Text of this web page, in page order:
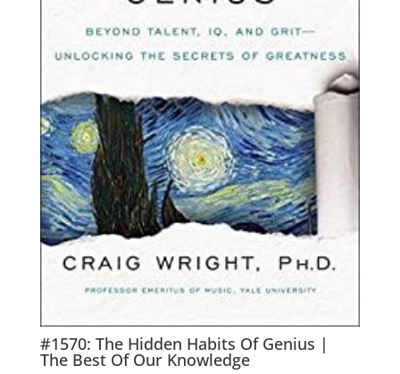
#1570: The Hidden Habits Of Genius |
The Best Of Our Knowledge